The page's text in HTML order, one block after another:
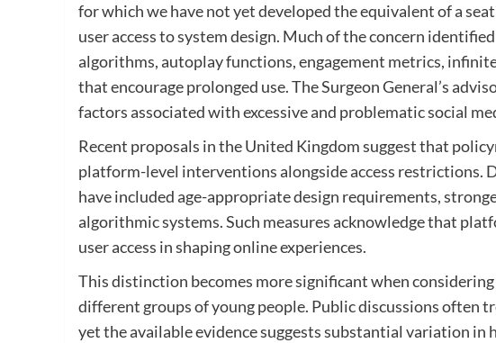
for which we have not yet developed the equivalent of a
user access to system design. Much of the concern
algorithms, autoplay functions, engagement metrics,
that encourage prolonged use. The Surgeon General’s
factors associated with excessive and problematic social
Recent proposals in the United Kingdom suggest that
platform-level interventions alongside access restrictions.
have included age-appropriate design requirements,
algorithmic systems. Such measures acknowledge that
user access in shaping online experiences.
This distinction becomes more significant when
different groups of young people. Public discussions often
yet the available evidence suggests substantial variation in